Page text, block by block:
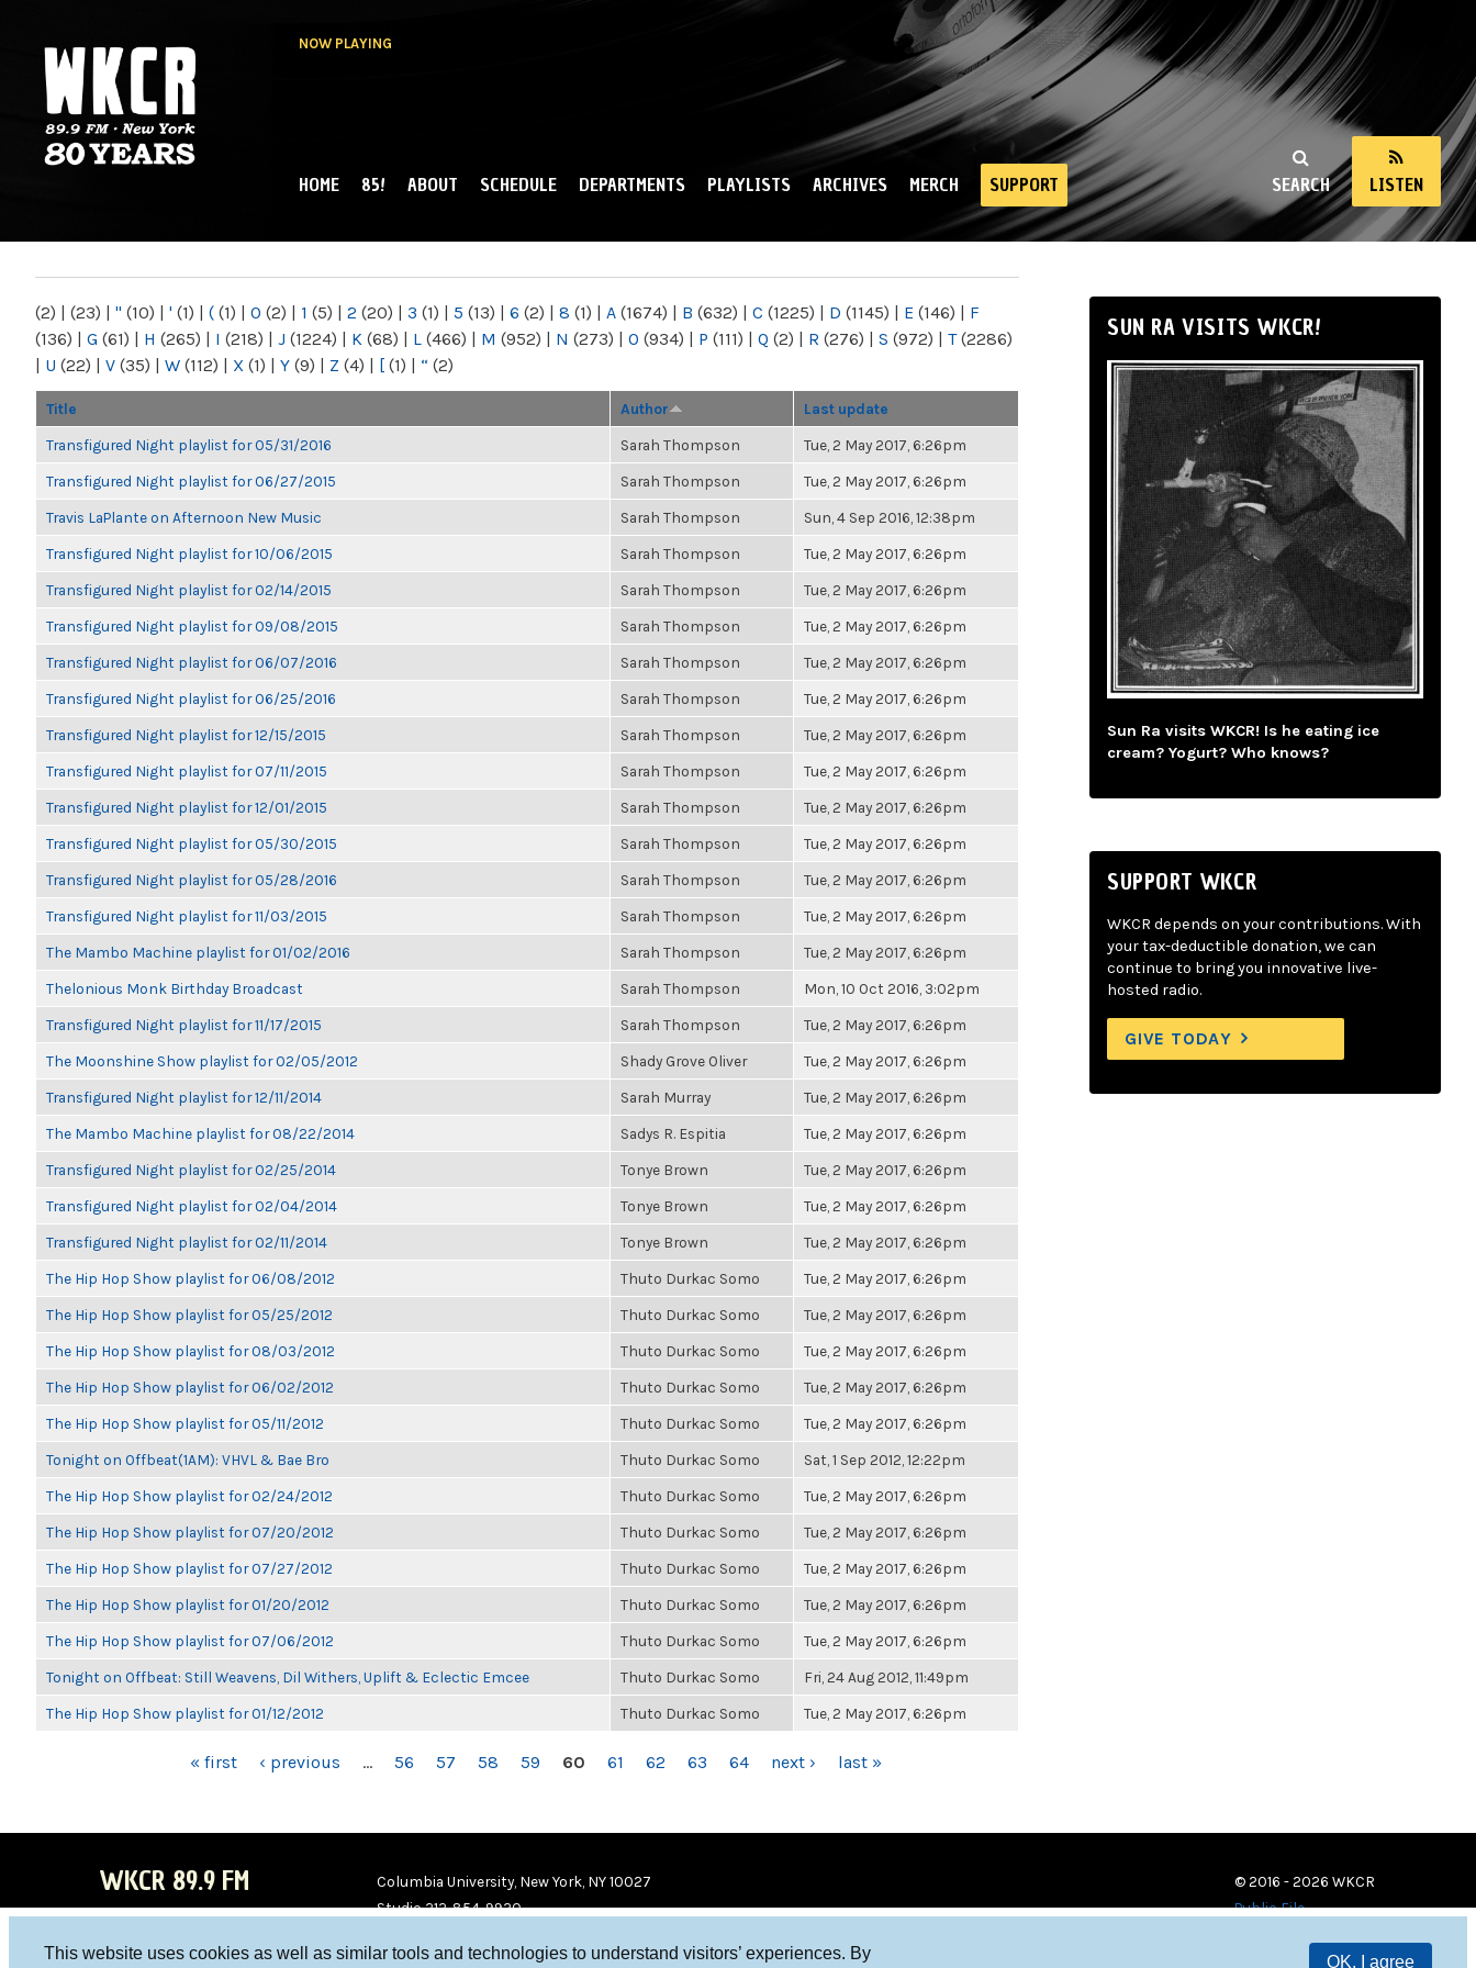
This website uses cookies as well as similar tools and technologies to understand visitors’ experiences. By
OK, I agree
NOW PLAYING
NY
SEARCH LISTEN
MAIN MENU
HOME 85! ABOUT SCHEDULE DEPARTMENTS PLAYLISTS ARCHIVES MERCH SUPPORT
(2) | (23) | " (10) | ' (1) | ( (1) | 0 (2) | 1 (5) | 2 (20) | 3 (1) | 5 (13) | 6 (2) | 8 (1) | A (1674) | B (632) | C (1225) | D (1145) | E (146) | F
(136) | G (61) | H (265) | I (218) | J (1224) | K (68) | L (466) | M (952) | N (273) | O (934) | P (111) | Q (2) | R (276) | S (972) | T(2286)
| U (22) | V (35) | W (112) | X (1) | Y (9) | Z (4) | [ (1) | “ (2)
Title Author Last update
Transfigured Night playlist for 05/31/2016 Sarah Thompson Tue, 2 May 2017, 6:26pm
Transfigured Night playlist for 06/27/2015 Sarah Thompson Tue, 2 May 2017, 6:26pm
Travis LaPlante on Afternoon New Music Sarah Thompson Sun, 4 Sep 2016, 12:38pm
Transfigured Night playlist for 10/06/2015 Sarah Thompson Tue, 2 May 2017, 6:26pm
Transfigured Night playlist for 02/14/2015 Sarah Thompson Tue, 2 May 2017, 6:26pm
Transfigured Night playlist for 09/08/2015 Sarah Thompson Tue, 2 May 2017, 6:26pm
Transfigured Night playlist for 06/07/2016 Sarah Thompson Tue, 2 May 2017, 6:26pm
Transfigured Night playlist for 06/25/2016 Sarah Thompson Tue, 2 May 2017, 6:26pm
Transfigured Night playlist for 12/15/2015 Sarah Thompson Tue, 2 May 2017, 6:26pm
Transfigured Night playlist for 07/11/2015 Sarah Thompson Tue, 2 May 2017, 6:26pm
Transfigured Night playlist for 12/01/2015 Sarah Thompson Tue, 2 May 2017, 6:26pm
Transfigured Night playlist for 05/30/2015 Sarah Thompson Tue, 2 May 2017, 6:26pm
Transfigured Night playlist for 05/28/2016 Sarah Thompson Tue, 2 May 2017, 6:26pm
Transfigured Night playlist for 11/03/2015 Sarah Thompson Tue, 2 May 2017, 6:26pm
The Mambo Machine playlist for 01/02/2016 Sarah Thompson Tue, 2 May 2017, 6:26pm
Thelonious Monk Birthday Broadcast Sarah Thompson Mon, 10 Oct 2016, 3:02pm
Transfigured Night playlist for 11/17/2015 Sarah Thompson Tue, 2 May 2017, 6:26pm
The Moonshine Show playlist for 02/05/2012 Shady Grove Oliver Tue, 2 May 2017, 6:26pm
Transfigured Night playlist for 12/11/2014 Sarah Murray Tue, 2 May 2017, 6:26pm
The Mambo Machine playlist for 08/22/2014 Sadys R. Espitia Tue, 2 May 2017, 6:26pm
Transfigured Night playlist for 02/25/2014 Tonye Brown Tue, 2 May 2017, 6:26pm
Transfigured Night playlist for 02/04/2014 Tonye Brown Tue, 2 May 2017, 6:26pm
Transfigured Night playlist for 02/11/2014 Tonye Brown Tue, 2 May 2017, 6:26pm
The Hip Hop Show playlist for 06/08/2012 Thuto Durkac Somo Tue, 2 May 2017, 6:26pm
The Hip Hop Show playlist for 05/25/2012 Thuto Durkac Somo Tue, 2 May 2017, 6:26pm
The Hip Hop Show playlist for 08/03/2012 Thuto Durkac Somo Tue, 2 May 2017, 6:26pm
The Hip Hop Show playlist for 06/02/2012 Thuto Durkac Somo Tue, 2 May 2017, 6:26pm
The Hip Hop Show playlist for 05/11/2012 Thuto Durkac Somo Tue, 2 May 2017, 6:26pm
Tonight on Offbeat(1AM): VHVL & Bae Bro Thuto Durkac Somo Sat, 1 Sep 2012, 12:22pm
The Hip Hop Show playlist for 02/24/2012 Thuto Durkac Somo Tue, 2 May 2017, 6:26pm
The Hip Hop Show playlist for 07/20/2012 Thuto Durkac Somo Tue, 2 May 2017, 6:26pm
The Hip Hop Show playlist for 07/27/2012 Thuto Durkac Somo Tue, 2 May 2017, 6:26pm
The Hip Hop Show playlist for 01/20/2012 Thuto Durkac Somo Tue, 2 May 2017, 6:26pm
The Hip Hop Show playlist for 07/06/2012 Thuto Durkac Somo Tue, 2 May 2017, 6:26pm
Tonight on Offbeat: Still Weavens, Dil Withers, Uplift & Eclectic Emcee Thuto Durkac Somo Fri, 24 Aug 2012, 11:49pm
The Hip Hop Show playlist for 01/12/2012 Thuto Durkac Somo Tue, 2 May 2017, 6:26pm
« first ‹ previous … 56 57 58 59 60 61 62 63 64 next › last »
SUN RA VISITS WKCR!
Sun Ra visits WKCR! Is he eating ice
cream? Yogurt? Who knows?
SUPPORT WKCR
WKCR depends on your contributions. With
your tax-deductible donation, we can
continue to bring you innovative live-
hosted radio.
GIVE TODAY
WKCR 89.9 FM
Columbia University, New York, NY 10027
Studio 212-854-9920
© 2016 - 2026 WKCR
Public File